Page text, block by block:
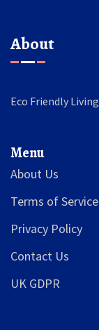
About
Eco Friendly Living
Menu
About Us
Terms of Service
Privacy Policy
Contact Us
UK GDPR